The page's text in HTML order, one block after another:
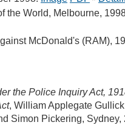
the World, Melbourne,
McDonald's (RAM),
the Police Inquiry Act,
, William Applegate
Simon Pickering, Sydney,